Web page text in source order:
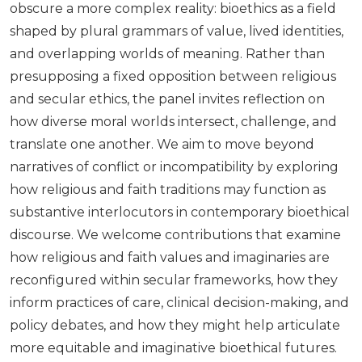
obscure a more complex reality: bioethics as a field
shaped by plural grammars of value, lived identities,
and overlapping worlds of meaning. Rather than
presupposing a fixed opposition between religious
and secular ethics, the panel invites reflection on
how diverse moral worlds intersect, challenge, and
translate one another. We aim to move beyond
narratives of conflict or incompatibility by exploring
how religious and faith traditions may function as
substantive interlocutors in contemporary bioethical
discourse. We welcome contributions that examine
how religious and faith values and imaginaries are
reconfigured within secular frameworks, how they
inform practices of care, clinical decision-making, and
policy debates, and how they might help articulate
more equitable and imaginative bioethical futures.